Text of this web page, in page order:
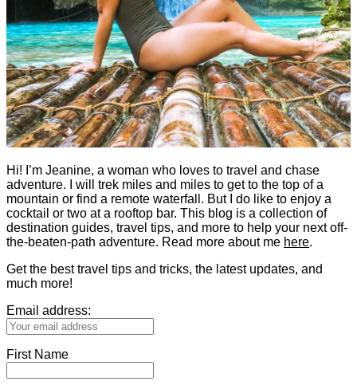
Hi! I’m Jeanine, a woman who loves to travel and chase
adventure. I will trek miles and miles to get to the top of a
mountain or find a remote waterfall. But I do like to enjoy a
cocktail or two at a rooftop bar. This blog is a collection of
destination guides, travel tips, and more to help your next off-
the-beaten-path adventure. Read more about me here.
Get the best travel tips and tricks, the latest updates, and
much more!
Email address:
First Name